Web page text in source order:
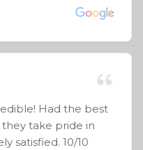
Had the best
take pride in
satisfied. 10/10